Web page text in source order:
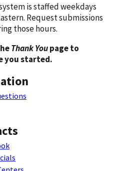
is staffed weekdays
Request submissions
those hours.
Thank Youpage to
you started.